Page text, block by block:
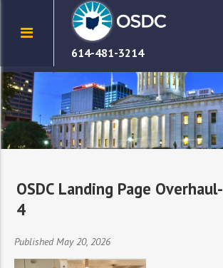
614-481-3214
OSDC Landing Page Overhaul-
4
Published May 20, 2026